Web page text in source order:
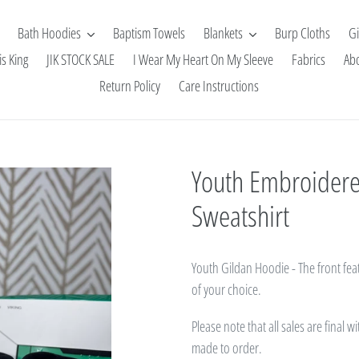
Bath Hoodies Baptism Towels Blankets Burp Cloths
King
JIK STOCK SALE I Wear My Heart On My Sleeve Fabrics
Return Policy
Care Instructions
Youth
Sweatshirt
Youth Gildan Hoodie -The front
of your choice.
Please note that all sales are final
made to order.